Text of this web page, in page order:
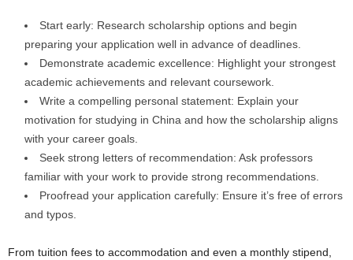
Start early: Research scholarship options and begin
preparing your application well in advance of deadlines.
Demonstrate academic excellence: Highlight your strongest
academic achievements and relevant coursework.
Write a compelling personal statement: Explain your
motivation for studying in China and how the scholarship aligns
with your career goals.
Seek strong letters of recommendation: Ask professors
familiar with your work to provide strong recommendations.
Proofread your application carefully: Ensure it’s free of errors
and typos.
From tuition fees to accommodation and even a monthly stipend,